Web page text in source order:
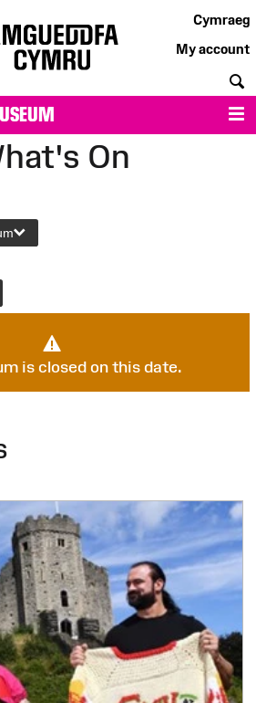
Cymraeg
My account
On
is closed on this date.